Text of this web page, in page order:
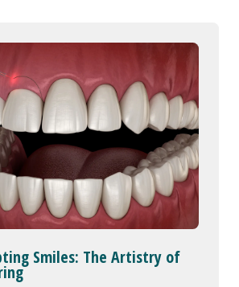
Smiles: The Artistry of